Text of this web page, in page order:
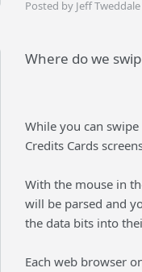
Posted by Jeff
Where do we
While you can
Credits Cards
With the mouse in
will be parsed and
the data bits into
Each web browser